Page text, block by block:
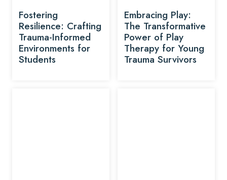
Fostering
Resilience: Crafting
Trauma-Informed
Environments for
Students
Embracing Play:
The Transformative
Power of Play
Therapy for Young
Trauma Survivors